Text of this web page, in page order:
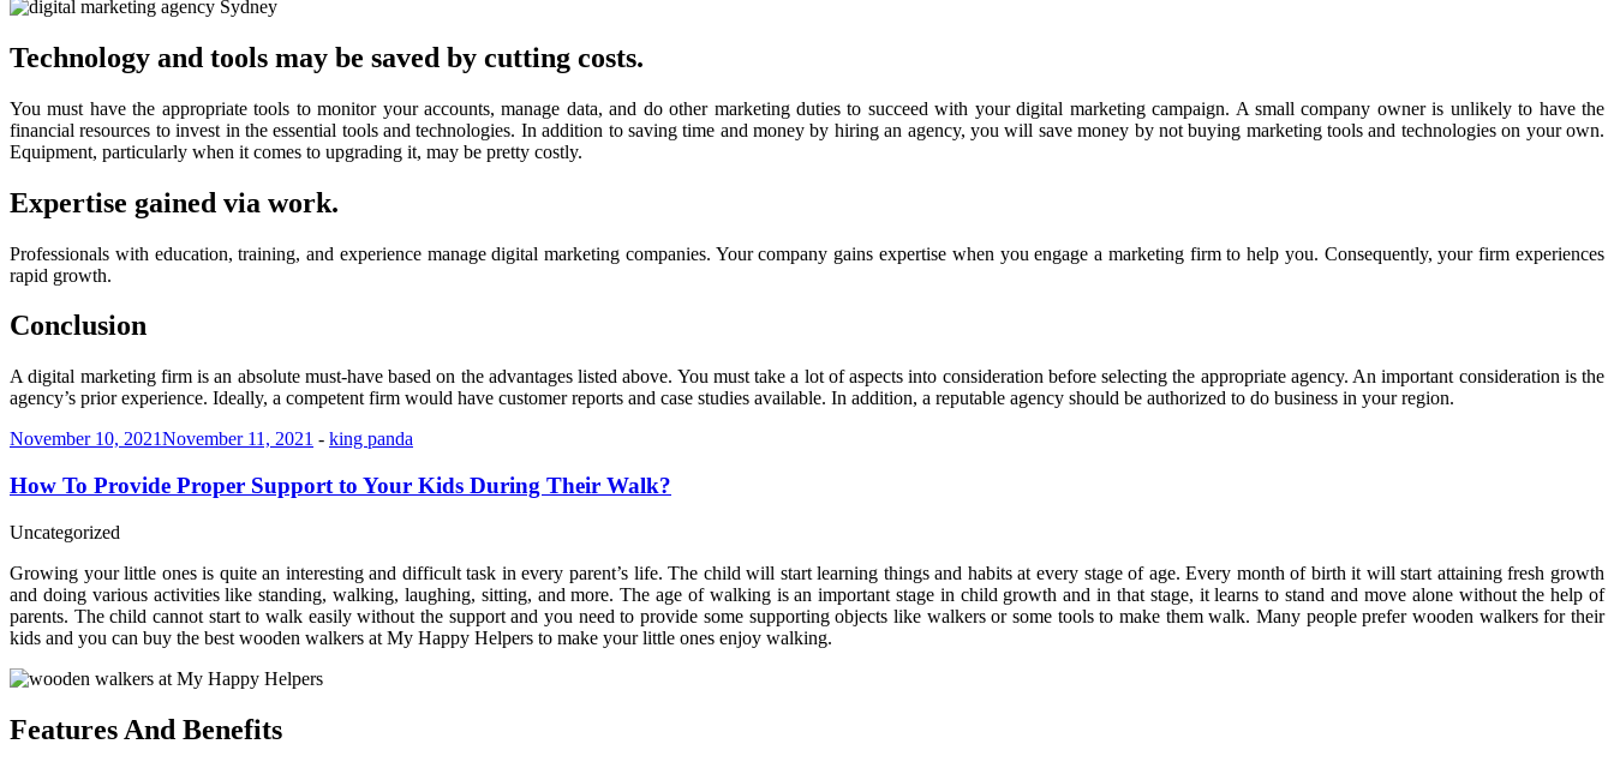
Technology and tools may be saved by cutting costs.
You must have the appropriate tools to monitor your accounts, manage data, and do other marketing duties to succeed with your digital marketing campaign. A small company owner is unlikely to have the
financial resources to invest in the essential tools and technologies. In addition to saving time and money by hiring an agency, you will save money by not buying marketing tools and technologies on your own.
Equipment, particularly when it comes to upgrading it, may be pretty costly.
Expertise gained via work.
Professionals with education, training, and experience manage digital marketing companies. Your company gains expertise when you engage a marketing firm to help you. Consequently, your firm experiences
rapid growth.
Conclusion
A digital marketing firm is an absolute must-have based on the advantages listed above. You must take a lot of aspects into consideration before selecting the appropriate agency. An important consideration is the
agency’s prior experience. Ideally, a competent firm would have customer reports and case studies available. In addition, a reputable agency should be authorized to do business in your region.
November 10, 2021November 11, 2021 - king panda
How To Provide Proper Support to Your Kids During Their Walk?
Uncategorized
Growing your little ones is quite an interesting and difficult task in every parent’s life. The child will start learning things and habits at every stage of age. Every month of birth it will start attaining fresh growth
and doing various activities like standing, walking, laughing, sitting, and more. The age of walking is an important stage in child growth and in that stage, it learns to stand and move alone without the help of
parents. The child cannot start to walk easily without the support and you need to provide some supporting objects like walkers or some tools to make them walk. Many people prefer wooden walkers for their
kids and you can buy the best wooden walkers at My Happy Helpers to make your little ones enjoy walking.
Features And Benefits